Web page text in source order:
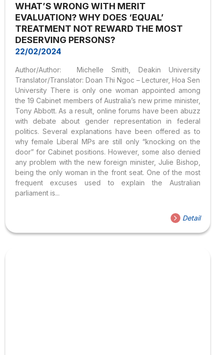
WHAT’S WRONG WITH MERIT
EVALUATION? WHY DOES ‘EQUAL’
TREATMENT NOT REWARD THE MOST
DESERVING PERSONS?
22/02/2024
Author/Author: Michelle Smith, Deakin University
Translator/Translator: Doan Thi Ngoc – Lecturer, Hoa Sen
University There is only one woman appointed among
the 19 Cabinet members of Australia’s new prime minister,
Tony Abbott. As a result, online forums have been abuzz
with debate about gender representation in federal
politics. Several explanations have been offered as to
why female Liberal MPs are still only “knocking on the
door” for Cabinet positions. However, some also denied
any problem with the new foreign minister, Julie Bishop,
being the only woman in the front seat. One of the most
frequent excuses used to explain the Australian
parliament is...
Detail